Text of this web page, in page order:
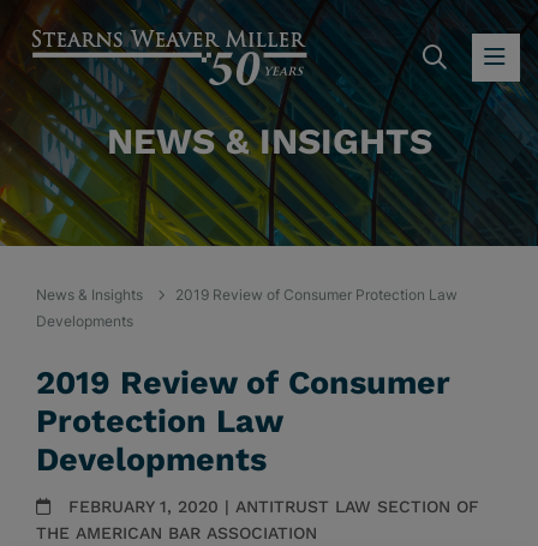
NEWS & INSIGHTS
News & Insights
2019 Review of Consumer Protection Law
Developments
2019 Review of Consumer
Protection Law
Developments
FEBRUARY 1, 2020 | ANTITRUST LAW SECTION OF
THE AMERICAN BAR ASSOCIATION